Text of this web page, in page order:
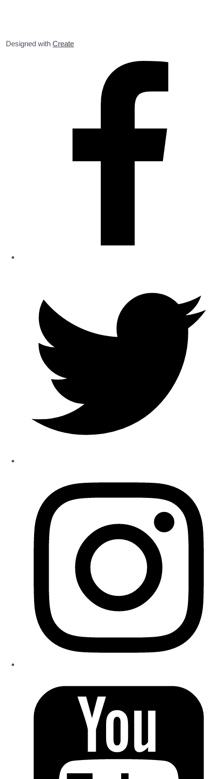
Designed with Create